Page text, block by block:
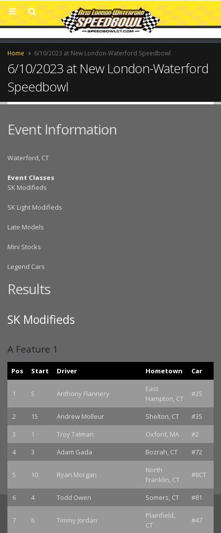
Home 6/10/2023 at New London-Waterford Speedbowl
6/10/2023 at New London-Waterford
Speedbowl
Event Information
Waterford, CT
Event Classes
SK Modifieds
SK Light Modifieds
Late Models
Mini Stocks
Legend Cars
Results
SK Modifieds
A Feature 1
Pos Start Driver Hometown Car
1 5 Anthony Flannery
East
Hampton, CT
#25
2 15 Andrew Molleur Shelton, CT
#35
3
1 Troy Talman Oxford, MA
#2
4
3 Adam Gada Bozrah, CT #72
5 10 Ryan Morgan
North
Franklin, CT
#8CT
6 4 Todd Owen Somers, CT #81
7 6 Timmy Jordan
Plainfield,
CT
#47